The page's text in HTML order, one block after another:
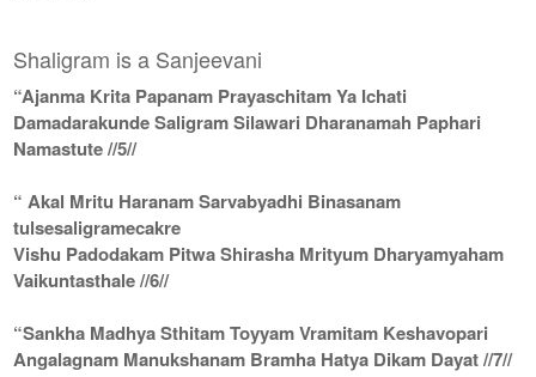
Shaligram is a Sanjeevani
“Ajanma Krita Papanam Prayaschitam Ya Ichati
Damadarakunde Saligram Silawari Dharanamah Paphari
Namastute //5//
“ Akal Mritu Haranam Sarvabyadhi Binasanam
tulsesaligramecakre
Vishu Padodakam Pitwa Shirasha Mrityum Dharyamyaham
Vaikuntasthale //6//
“Sankha Madhya Sthitam Toyyam Vramitam Keshavopari
Angalagnam Manukshanam Bramha Hatya Dikam Dayat //7//